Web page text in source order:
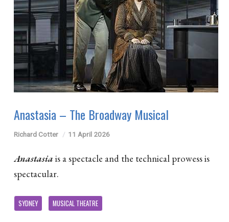
Anastasia – The Broadway Musical
Richard Cotter 11 April 2026
Anastasia is a spectacle and the technical prowess is
spectacular.
SYDNEY MUSICAL THEATRE